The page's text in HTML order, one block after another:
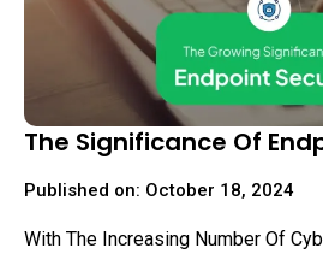
The Significance Of
Published on: October 18, 2024
With The Increasing Number Of